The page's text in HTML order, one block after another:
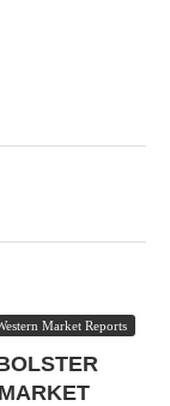
Market Reports